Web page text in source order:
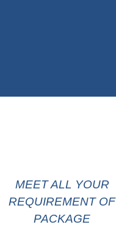
MEET ALL YOUR
REQUIREMENT OF
PACKAGE